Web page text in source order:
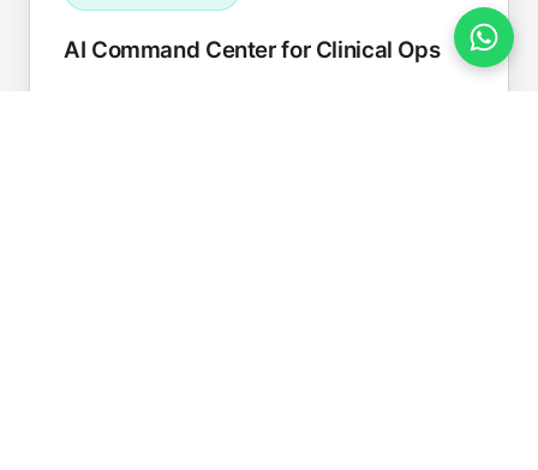
AI Command Center for Clinical Ops